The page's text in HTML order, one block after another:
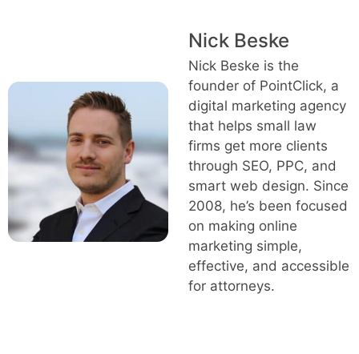
Nick Beske
Nick Beske is the
founder of PointClick, a
digital marketing agency
that helps small law
firms get more clients
through SEO, PPC, and
smart web design. Since
2008, he’s been focused
on making online
marketing simple,
effective, and accessible
for attorneys.